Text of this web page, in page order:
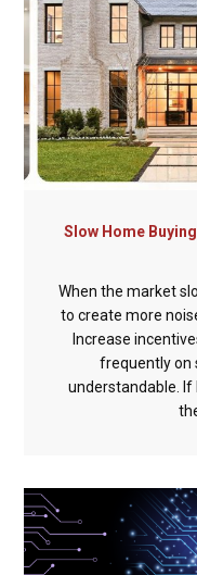
Slow Home
When the market
to create more
Increase
frequently on
understandable. If